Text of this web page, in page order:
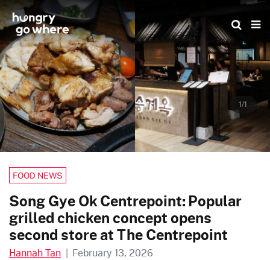
Skip
to
the
content
1/1
FOOD NEWS
Song Gye Ok Centrepoint: Popular
grilled chicken concept opens
second store at The Centrepoint
Hannah Tan | February 13, 2026